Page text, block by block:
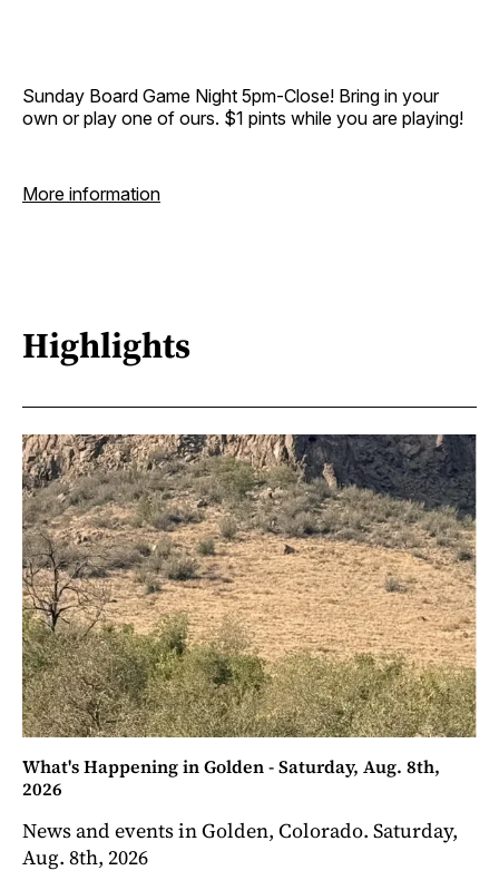
Sunday Board Game Night 5pm-Close! Bring in your
own or play one of ours. $1 pints while you are playing!
More information
Highlights
What's Happening in Golden - Saturday, Aug. 8th,
2026
News and events in Golden, Colorado. Saturday,
Aug. 8th, 2026